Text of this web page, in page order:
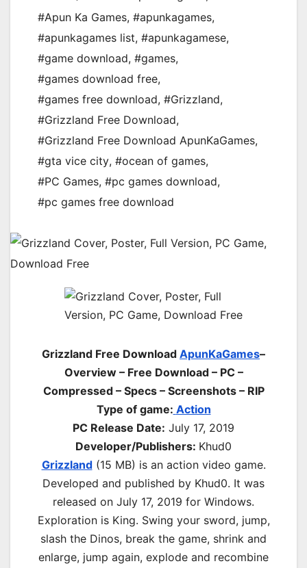
#Apun Ka Games, #apunkagames,
#apunkagames list, #apunkagamese,
#game download, #games,
#games download free,
#games free download, #Grizzland,
#Grizzland Free Download,
#Grizzland Free Download ApunKaGames,
#gta vice city, #ocean of games,
#PC Games, #pc games download,
#pc games free download
Grizzland Free Download ApunKaGames–
Overview – Free Download – PC –
Compressed – Specs – Screenshots – RIP
Type of game: Action
PC Release Date: July 17, 2019
Developer/Publishers: Khud0
Grizzland(15 MB) is an action video game.
Developed and published by Khud0. It was
released on July 17, 2019 for Windows.
Exploration is King. Swing your sword, jump,
slash the Dinos, break the game, shrink and
enlarge, jump again, explode and recombine